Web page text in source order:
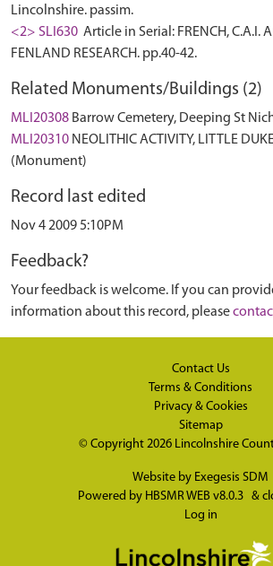
Lincolnshire. passim.
<2> SLI630 Article in Serial: FRENCH, C.A.I.
FENLAND RESEARCH. pp.40-42.
Related Monuments/Buildings (2)
MLI20308 Barrow Cemetery, Deeping St
MLI20310 NEOLITHIC ACTIVITY, LITTLE
(Monument)
Record last edited
Nov 4 2009 5:10PM
Feedback?
Your feedback is welcome. If you can
information about this record, please
Contact Us
Terms & Conditions
Privacy & Cookies
Sitemap
© Copyright 2026 Lincolnshire
Website by Exegesis SDM
Powered by HBSMR WEB v8.0.3 &
Log in